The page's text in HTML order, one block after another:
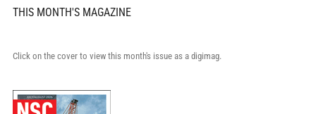
THIS MONTH'S MAGAZINE
Click on the cover to view this month's issue as a digimag.